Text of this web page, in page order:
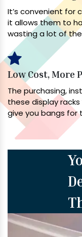
It’s convenient for
it allows them to
wasting a lot of
Low Cost, More
The purchasing,
these display
give you bangs for